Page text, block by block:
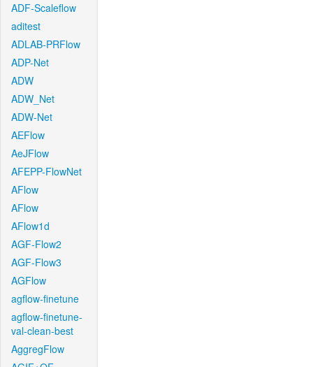
ADF-Scaleflow
aditest
ADLAB-PRFlow
ADP-Net
ADW
ADW_Net
ADW-Net
AEFlow
AeJFlow
AFEPP-FlowNet
AFlow
AFlow
AFlow1d
AGF-Flow2
AGF-Flow3
AGFlow
agflow-finetune
agflow-finetune-
val-clean-best
AggregFlow